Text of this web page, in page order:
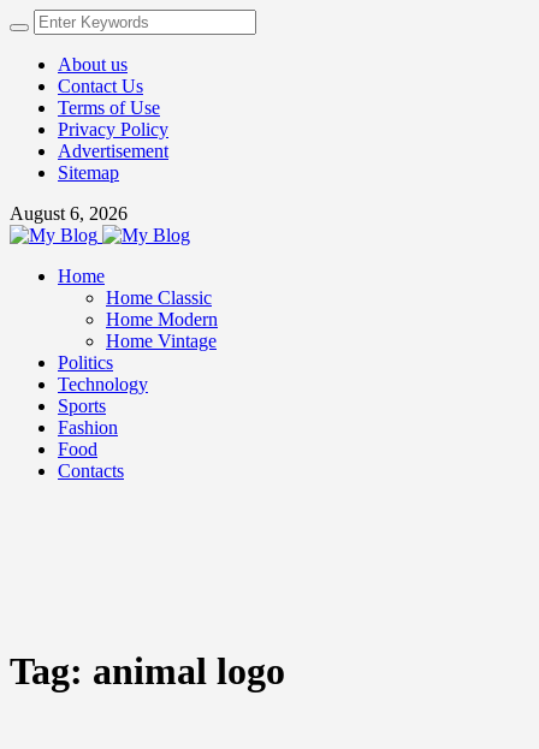
About us
Contact Us
Terms of Use
Privacy Policy
Advertisement
Sitemap
August 6, 2026
Home
Home Classic
Home Modern
Home Vintage
Politics
Technology
Sports
Fashion
Food
Contacts
Tag: animal logo